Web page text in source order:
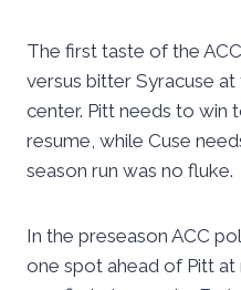
The first taste of the
versus bitter Syracuse
center. Pitt needs to win
resume, while Cuse
season run was no fluke.
In the preseason ACC
one spot ahead of Pitt